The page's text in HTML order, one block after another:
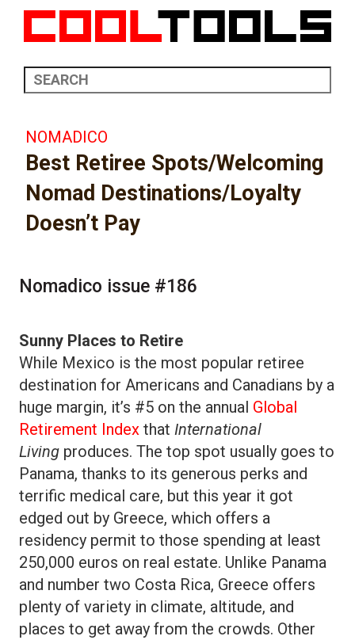
NOMADICO
Best Retiree Spots/Welcoming
Nomad Destinations/Loyalty
Doesn’t Pay
Nomadico issue #186
Sunny Places to Retire
While Mexico is the most popular retiree
destination for Americans and Canadians by a
huge margin, it’s #5 on the annual Global
Retirement Index that International
Living produces. The top spot usually goes to
Panama, thanks to its generous perks and
terrific medical care, but this year it got
edged out by Greece, which offers a
residency permit to those spending at least
250,000 euros on real estate. Unlike Panama
and number two Costa Rica, Greece offers
plenty of variety in climate, altitude, and
places to get away from the crowds. Other